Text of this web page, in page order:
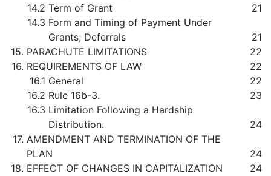
14.2 Term of Grant
21
14.3 Form and Timing of Payment Under
Grants; Deferrals
21
15. PARACHUTE LIMITATIONS
22
16. REQUIREMENTS OF LAW
22
16.1 General
22
16.2 Rule 16b-3.
23
16.3 Limitation Following a Hardship
Distribution.
24
17. AMENDMENT AND TERMINATION OF THE
PLAN
24
18. EFFECT OF CHANGES IN CAPITALIZATION
24